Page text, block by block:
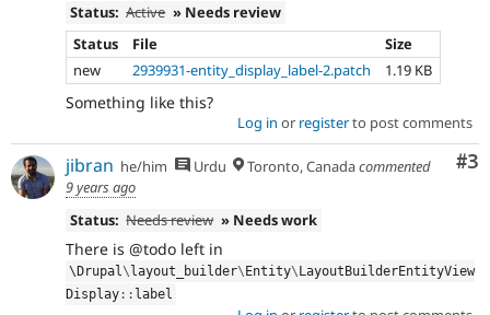
Status: Active » Needs review
Status
File
Size
new
2939931-entity_display_label-2.patch 1.19 KB
Something like this?
Log in or registerto post comments
#3
jibran he/him Urdu Toronto, Canadacommented
9 years ago
Status: Needs review » Needs work
There is @todo left in
\ Drupal\ layout_builder\ Entity\ LayoutBuilderEntityView
Display :: label